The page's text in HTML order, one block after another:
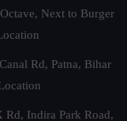
Next to Burger
Rd, Patna, Bihar
Rd, Indira Park Road,